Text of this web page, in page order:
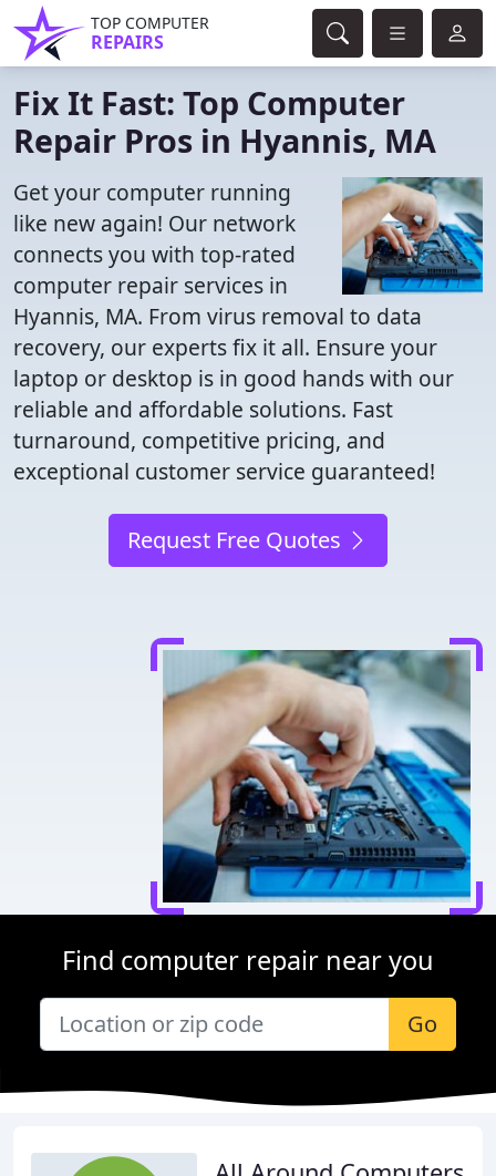
TOP COMPUTER
REPAIRS
Fix It Fast: Top Computer
Repair Pros in Hyannis, MA
Get your computer running
like new again! Our network
connects you with top-rated
computer repair services in
Hyannis, MA. From virus removal to data
recovery, our experts fix it all. Ensure your
laptop or desktop is in good hands with our
reliable and affordable solutions. Fast
turnaround, competitive pricing, and
exceptional customer service guaranteed!
Request Free Quotes
Find computer repair near you
Go